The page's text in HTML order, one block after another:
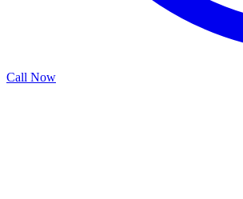
Call Now